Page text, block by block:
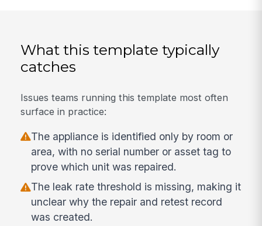
What this template typically
catches
Issues teams running this template most often
surface in practice:
The appliance is identified only by room or
area, with no serial number or asset tag to
prove which unit was repaired.
The leak rate threshold is missing, making it
unclear why the repair and retest record
was created.